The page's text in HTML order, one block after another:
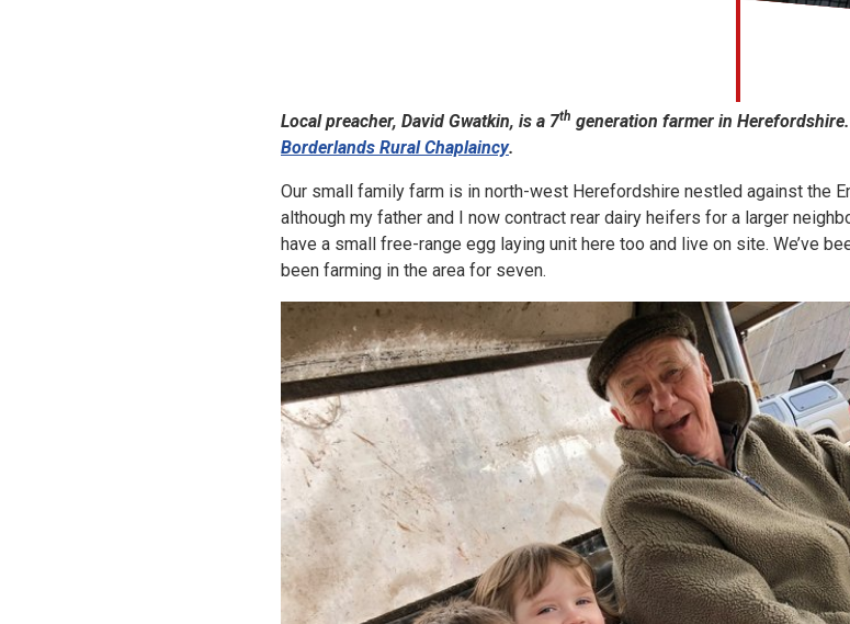
Local preacher, David Gwatkin, is a 7th generation farmer in
Borderlands Rural Chaplaincy.
Our small family farm is in north-west Herefordshire nestled against the
although my father and I now contract rear dairy heifers for a larger
have a small free-range egg laying unit here too and live on site. We’ve
been farming in the area for seven.